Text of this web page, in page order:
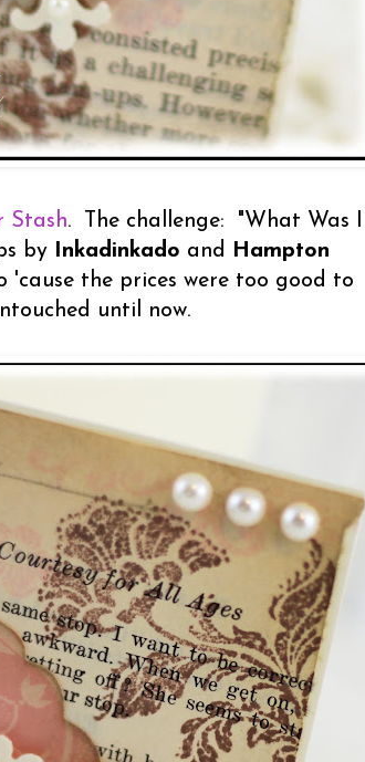
Stash. The challenge: "What Was I
by
Inkadinkado and
Hampton
the prices were too good to
until now.